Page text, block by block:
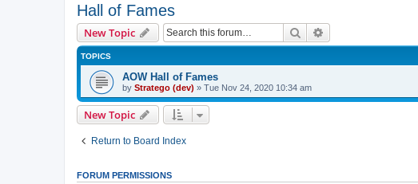
Hall of Fames
New Topic Search
TOPICS
AOW Hall of Fames
by Stratego (dev) » Tue Nov 24, 2020 10:34 am
New Topic
Return to Board Index
FORUM PERMISSIONS